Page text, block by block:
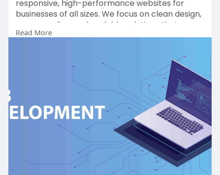
responsive, high-performance websites for
businesses of all sizes. We focus on clean design,
secure coding, and scalable solutions that
enhance user experience, strengthen brand
Read More